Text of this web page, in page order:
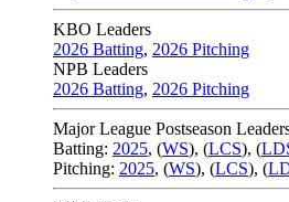
KBO Leaders
2026 Batting, 2026 Pitching
NPB Leaders
2026 Batting, 2026 Pitching
Major League Postseason
Batting: 2025, (WS), (LCS), (
Pitching: 2025, (WS), (LCS), (